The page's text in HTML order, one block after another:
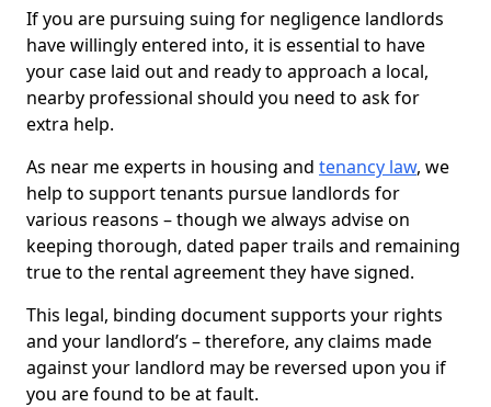
If you are pursuing suing for negligence landlords
have willingly entered into, it is essential to have
your case laid out and ready to approach a local,
nearby professional should you need to ask for
extra help.
As near me experts in housing and tenancy law, we
help to support tenants pursue landlords for
various reasons – though we always advise on
keeping thorough, dated paper trails and remaining
true to the rental agreement they have signed.
This legal, binding document supports your rights
and your landlord’s – therefore, any claims made
against your landlord may be reversed upon you if
you are found to be at fault.